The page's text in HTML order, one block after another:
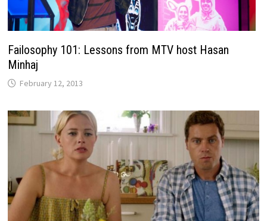
Failosophy 101: Lessons from MTV host Hasan
Minhaj
February 12, 2013